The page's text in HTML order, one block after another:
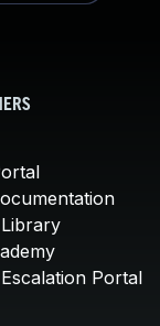
Portal